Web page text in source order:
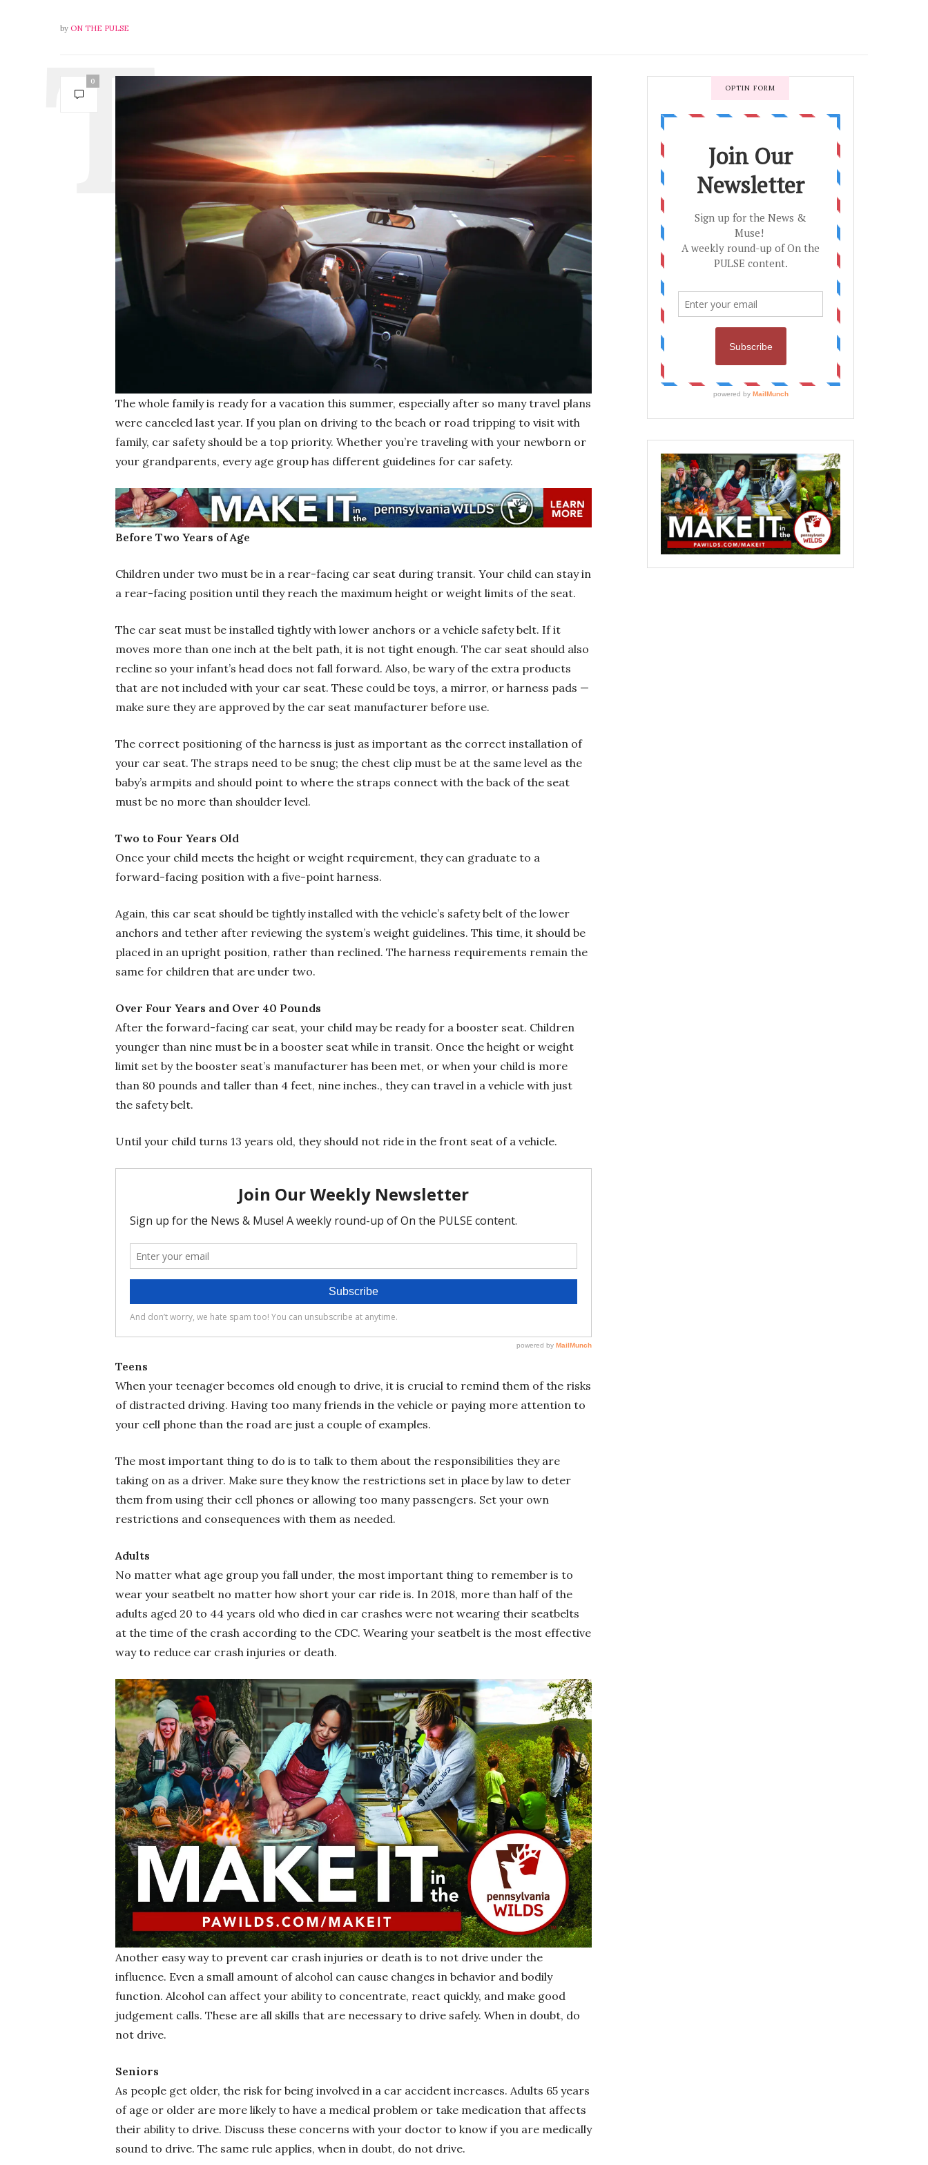
by ON THE PULSE
0
The whole family is ready for a vacation this summer, especially after so many travel plans
were canceled last year. If you plan on driving to the beach or road tripping to visit with
family, car safety should be a top priority. Whether you’re traveling with your newborn or
your grandparents, every age group has different guidelines for car safety.
Before Two Years of Age
Children under two must be in a rear-facing car seat during transit. Your child can stay in
a rear-facing position until they reach the maximum height or weight limits of the seat.
The car seat must be installed tightly with lower anchors or a vehicle safety belt. If it
moves more than one inch at the belt path, it is not tight enough. The car seat should also
recline so your infant’s head does not fall forward. Also, be wary of the extra products
that are not included with your car seat. These could be toys, a mirror, or harness pads —
make sure they are approved by the car seat manufacturer before use.
The correct positioning of the harness is just as important as the correct installation of
your car seat. The straps need to be snug; the chest clip must be at the same level as the
baby’s armpits and should point to where the straps connect with the back of the seat
must be no more than shoulder level.
Two to Four Years Old
Once your child meets the height or weight requirement, they can graduate to a
forward-facing position with a five-point harness.
Again, this car seat should be tightly installed with the vehicle’s safety belt of the lower
anchors and tether after reviewing the system’s weight guidelines. This time, it should be
placed in an upright position, rather than reclined. The harness requirements remain the
same for children that are under two.
Over Four Years and Over 40 Pounds
After the forward-facing car seat, your child may be ready for a booster seat. Children
younger than nine must be in a booster seat while in transit. Once the height or weight
limit set by the booster seat’s manufacturer has been met, or when your child is more
than 80 pounds and taller than 4 feet, nine inches., they can travel in a vehicle with just
the safety belt.
Until your child turns 13 years old, they should not ride in the front seat of a vehicle.
Teens
When your teenager becomes old enough to drive, it is crucial to remind them of the risks
of distracted driving. Having too many friends in the vehicle or paying more attention to
your cell phone than the road are just a couple of examples.
The most important thing to do is to talk to them about the responsibilities they are
taking on as a driver. Make sure they know the restrictions set in place by law to deter
them from using their cell phones or allowing too many passengers. Set your own
restrictions and consequences with them as needed.
Adults
No matter what age group you fall under, the most important thing to remember is to
wear your seatbelt no matter how short your car ride is. In 2018, more than half of the
adults aged 20 to 44 years old who died in car crashes were not wearing their seatbelts
at the time of the crash according to the CDC. Wearing your seatbelt is the most effective
way to reduce car crash injuries or death.
Another easy way to prevent car crash injuries or death is to not drive under the
influence. Even a small amount of alcohol can cause changes in behavior and bodily
function. Alcohol can affect your ability to concentrate, react quickly, and make good
judgement calls. These are all skills that are necessary to drive safely. When in doubt, do
not drive.
Seniors
As people get older, the risk for being involved in a car accident increases. Adults 65 years
of age or older are more likely to have a medical problem or take medication that affects
their ability to drive. Discuss these concerns with your doctor to know if you are medically
sound to drive. The same rule applies, when in doubt, do not drive.
OPTIN FORM